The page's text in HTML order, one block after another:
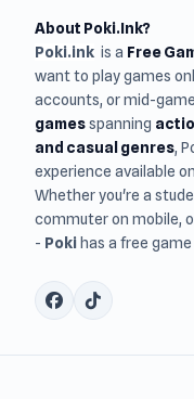
About Poki.Ink?
Poki.ink is a Free
want to play games
accounts, or mid-
gamesspanning
and casual genres,
experience available
Whether you're a
commuter on mobile,
- Poki has a free